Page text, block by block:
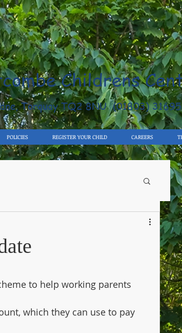
Childrens
Torquay TQ2 8NU (01803)
POLICIES REGISTER YOUR CHILD CAREERS
to help working parents
which they can use to pay